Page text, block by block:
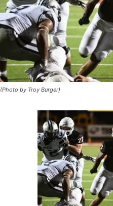
(Photo by Troy Burger)